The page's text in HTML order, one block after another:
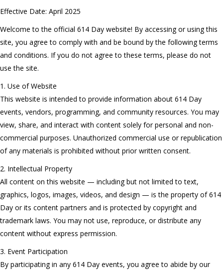
Effective Date: April 2025
Welcome to the official 614 Day website! By accessing or using this
site, you agree to comply with and be bound by the following terms
and conditions. If you do not agree to these terms, please do not
use the site.
1. Use of Website
This website is intended to provide information about 614 Day
events, vendors, programming, and community resources. You may
view, share, and interact with content solely for personal and non-
commercial purposes. Unauthorized commercial use or republication
of any materials is prohibited without prior written consent.
2. Intellectual Property
All content on this website — including but not limited to text,
graphics, logos, images, videos, and design — is the property of 614
Day or its content partners and is protected by copyright and
trademark laws. You may not use, reproduce, or distribute any
content without express permission.
3. Event Participation
By participating in any 614 Day events, you agree to abide by our